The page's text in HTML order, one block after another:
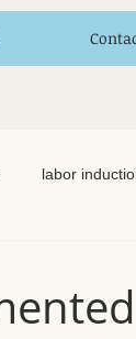
labor